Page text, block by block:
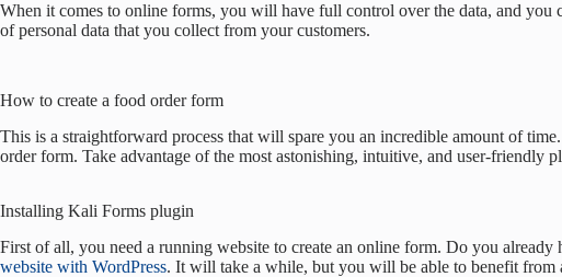
When it comes to online forms, you will have full control over the data, and you
of personal data that you collect from your customers.
How to create a food order form
This is a straightforward process that will spare you an incredible amount of
order form. Take advantage of the most astonishing, intuitive, and user-friendly
Installing Kali Forms plugin
First of all, you need a running website to create an online form. Do you
website with WordPress. It will take a while, but you will be able to benefit from